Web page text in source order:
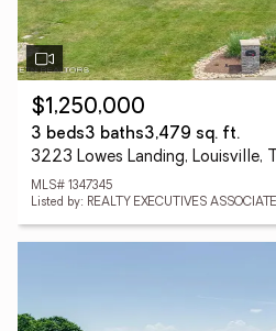
$1,250,000
3 beds3 baths3,479 sq. ft.
3223 Lowes Landing, Louisville,
MLS# 1347345
Listed by: REALTY EXECUTIVES